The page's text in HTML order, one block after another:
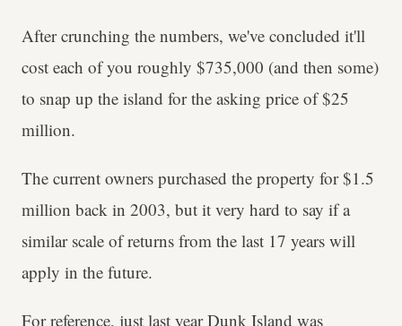
After crunching the numbers, we've concluded it'll
cost each of you roughly $735,000 (and then some)
to snap up the island for the asking price of $25
million.
The current owners purchased the property for $1.5
million back in 2003, but it very hard to say if a
similar scale of returns from the last 17 years will
apply in the future.
For reference, just last year Dunk Island was